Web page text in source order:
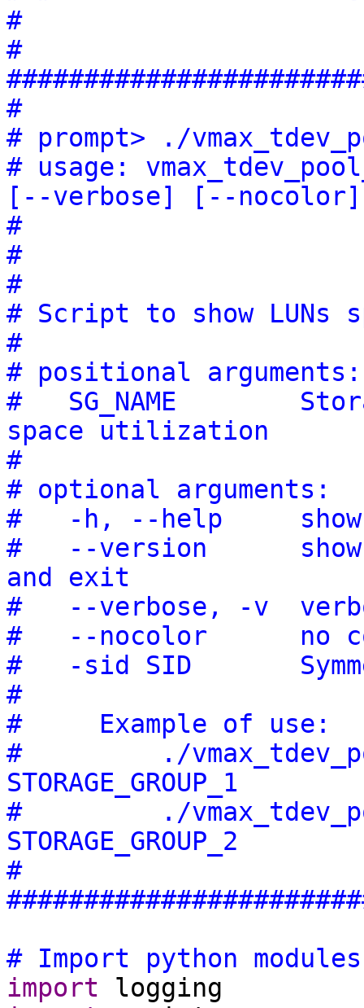
#
#
#
# prompt> ./
# usage:
[--verbose] [--
#
#
#
# Script to show
#
# positional arguments:
#   SG_NAME
space utilization
#
# optional arguments:
#   -h, --help     show
#   --version      show
and exit
#   --verbose, -v
#   --nocolor      no
#   -sid SID
#
#     Example of use:
#         ./
STORAGE_GROUP_1
#         ./
STORAGE_GROUP_2
#
# Import python modules
import